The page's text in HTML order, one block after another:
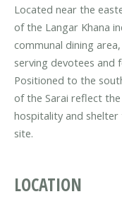
Located near the
of the Langar Khana
communal dining
serving devotees and
Positioned to the
of the Sarai reflect
hospitality and
site.
LOCATION